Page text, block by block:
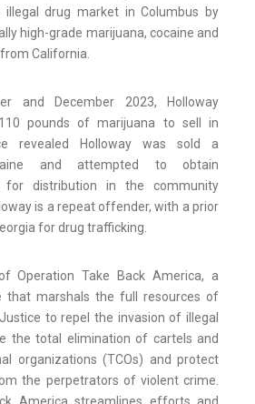
drug market in Columbus by
high-grade marijuana, cocaine and
California.
and December 2023, Holloway
pounds of marijuana to sell in
revealed Holloway was sold a
and attempted to obtain
for distribution in the community
is a repeat offender, with a prior
for drug trafficking.
Operation Take Back America, a
that marshals the full resources of
to repel the invasion of illegal
the total elimination of cartels and
organizations (TCOs) and protect
the perpetrators of violent crime.